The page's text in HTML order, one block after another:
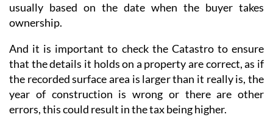
usually based on the date when the buyer takes
ownership.
And it is important to check the Catastro to ensure
that the details it holds on a property are correct, as if
the recorded surface area is larger than it really is, the
year of construction is wrong or there are other
errors, this could result in the tax being higher.